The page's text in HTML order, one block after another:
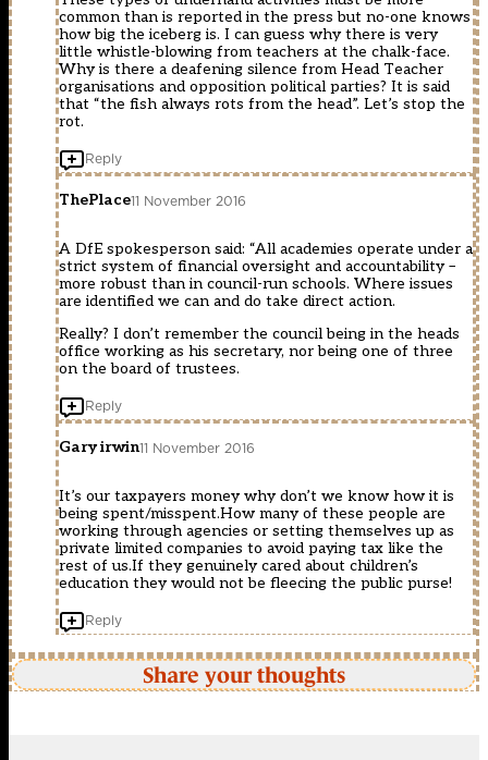
common than is reported in the press but no-one knows
how big the iceberg is. I can guess why there is very
little whistle-blowing from teachers at the chalk-face.
Why is there a deafening silence from Head Teacher
organisations and opposition political parties? It is said
that “the fish always rots from the head”. Let’s stop the
rot.
Reply
ThePlace11 November 2016
A DfE spokesperson said: “All academies operate under a
strict system of financial oversight and accountability –
more robust than in council-run schools. Where issues
are identified we can and do take direct action.
Really? I don’t remember the council being in the heads
office working as his secretary, nor being one of three
on the board of trustees.
Reply
Gary irwin11 November 2016
It’s our taxpayers money why don’t we know how it is
being spent/misspent.How many of these people are
working through agencies or setting themselves up as
private limited companies to avoid paying tax like the
rest of us.If they genuinely cared about children’s
education they would not be fleecing the public purse!
Reply
Share your thoughts